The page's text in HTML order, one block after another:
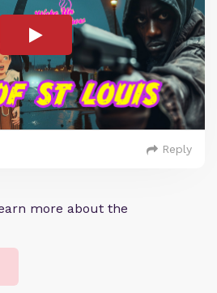
Reply
more about the